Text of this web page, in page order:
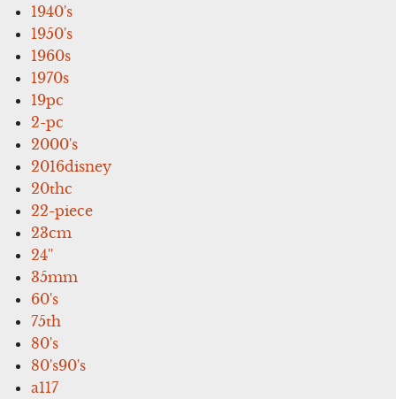
1940's
1950's
1960s
1970s
19pc
2-pc
2000's
2016disney
20thc
22-piece
23cm
24''
35mm
60's
75th
80's
80's90's
a117